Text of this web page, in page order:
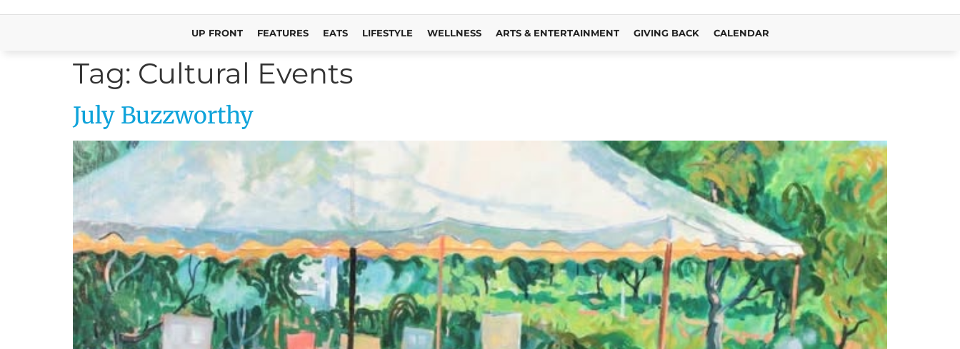
UP FRONT FEATURES EATS LIFESTYLE WELLNESS ARTS & ENTERTAINMENT GIVING BACK CALENDAR
Tag: Cultural Events
July Buzzworthy